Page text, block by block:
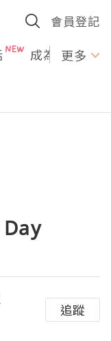
會員登記
成為U更多
追蹤